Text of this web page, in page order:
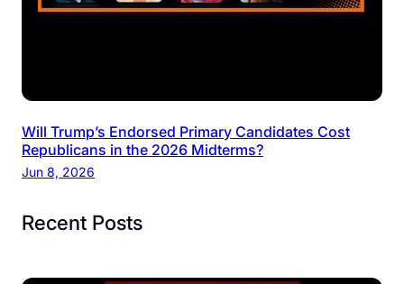
Will Trump’s Endorsed Primary Candidates Cost
Republicans in the 2026 Midterms?
Jun 8, 2026
Recent Posts